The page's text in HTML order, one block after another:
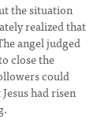
the situation
realized that
angel judged
close the
could
had risen